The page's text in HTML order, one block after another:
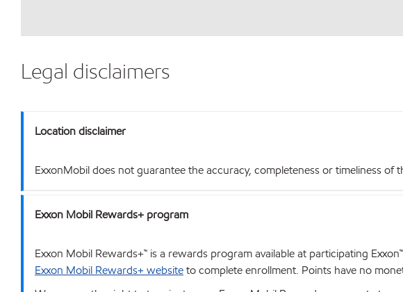
Legal disclaimers
Location disclaimer
ExxonMobil does not guarantee the accuracy, completeness or timeliness
Exxon Mobil Rewards+ program
Exxon Mobil Rewards+™ is a rewards program available at participating
Exxon Mobil Rewards+ websiteto complete enrollment. Points have no